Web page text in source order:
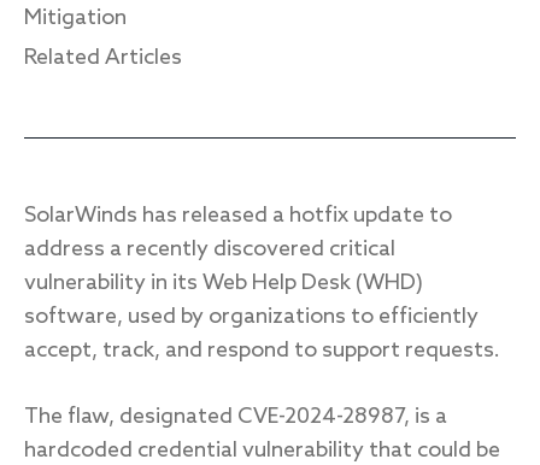
Advisory
Cybersecurity assessment
Mitigation
Related Articles
SolarWinds has released a hotfix update to
address a recently discovered critical
vulnerability in its Web Help Desk (WHD)
software, used by organizations to efficiently
accept, track, and respond to support requests.
The flaw, designated CVE-2024-28987, is a
hardcoded credential vulnerability that could be